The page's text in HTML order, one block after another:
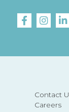
Contact
Careers